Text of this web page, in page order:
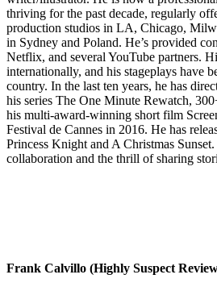
thriving for the past decade, regularly
production studios in LA, Chicago,
in Sydney and Poland. He’s provided
Netflix, and several YouTube partners.
internationally, and his stageplays have
country. In the last ten years, he has
his series The One Minute Rewatch,
his multi-award-winning short film
Festival de Cannes in 2016. He has
Princess Knight and A Christmas
collaboration and the thrill of sharing
Frank Calvillo (Highly Suspect